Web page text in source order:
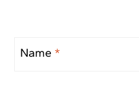
Name *